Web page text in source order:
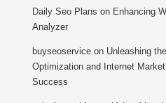
Daily Seo Plans on Enhancing
Analyzer
buyseoservice on Unleashing
Optimization and Internet
Success